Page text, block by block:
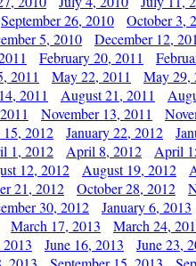
September 26, 2010 October 3,
5, 2010 December 12,
February 20, 2011
2011 May 22, 2011 May 29,
2011 August 21, 2011
November 13, 2011
15, 2012 January 22, 2012
1, 2012 April 8, 2012 April
12, 2012 August 19, 2012
21, 2012 October 28, 2012
30, 2012 January 6, 2013
March 17, 2013 March 24,
2013 June 16, 2013 June 23,